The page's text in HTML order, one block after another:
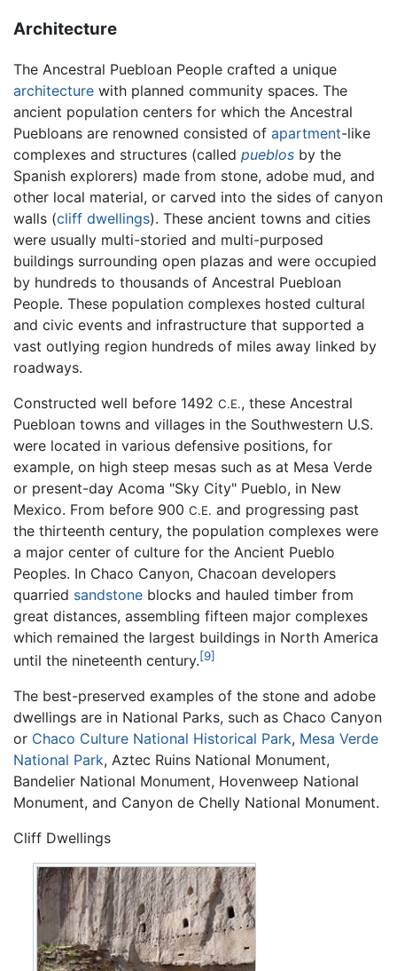
Architecture
The Ancestral Puebloan People crafted a unique
architecture with planned community spaces. The
ancient population centers for which the Ancestral
Puebloans are renowned consisted of apartment-like
complexes and structures (called pueblos by the
Spanish explorers) made from stone, adobe mud, and
other local material, or carved into the sides of canyon
walls (cliff dwellings). These ancient towns and cities
were usually multi-storied and multi-purposed
buildings surrounding open plazas and were occupied
by hundreds to thousands of Ancestral Puebloan
People. These population complexes hosted cultural
and civic events and infrastructure that supported a
vast outlying region hundreds of miles away linked by
roadways.
Constructed well before 1492 C.E., these Ancestral
Puebloan towns and villages in the Southwestern U.S.
were located in various defensive positions, for
example, on high steep mesas such as at Mesa Verde
or present-day Acoma "Sky City" Pueblo, in New
Mexico. From before 900 C.E. and progressing past
the thirteenth century, the population complexes were
a major center of culture for the Ancient Pueblo
Peoples. In Chaco Canyon, Chacoan developers
quarried sandstone blocks and hauled timber from
great distances, assembling fifteen major complexes
which remained the largest buildings in North America
until the nineteenth century.[9]
The best-preserved examples of the stone and adobe
dwellings are in National Parks, such as Chaco Canyon
or Chaco Culture National Historical Park, Mesa Verde
National Park, Aztec Ruins National Monument,
Bandelier National Monument, Hovenweep National
Monument, and Canyon de Chelly National Monument.
Cliff Dwellings